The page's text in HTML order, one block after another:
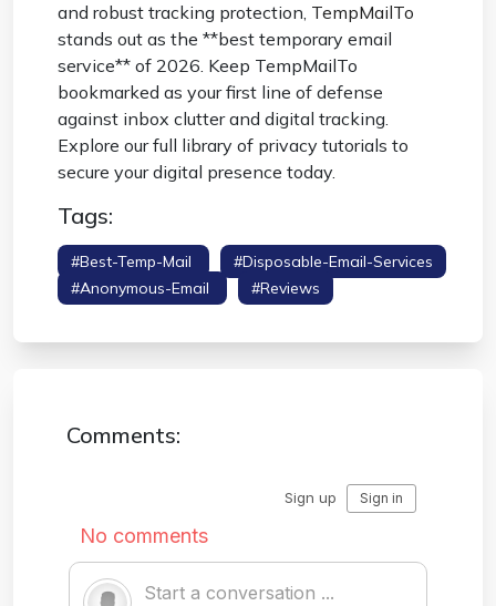
and robust tracking protection, TempMailTo
stands out as the **best temporary email
service** of 2026. Keep TempMailTo
bookmarked as your first line of defense
against inbox clutter and digital tracking.
Explore our full library of privacy tutorials to
secure your digital presence today.
Tags:
#best-Temp-Mail
#disposable-Email-Services
#anonymous-Email
#reviews
Comments: